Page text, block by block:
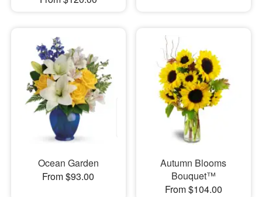
Ocean Garden
From $93.00
Autumn Blooms
Bouquet™
From $104.00